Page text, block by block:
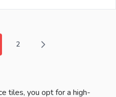
currently reading page
Page
2
tiles, you opt for a high-